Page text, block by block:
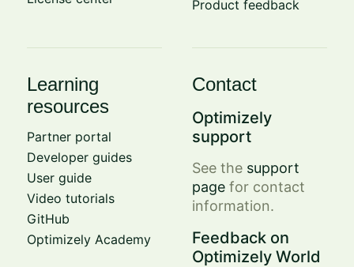
Product feedback
Learning
resources
Partner portal
Developer guides
User guide
Video tutorials
GitHub
Optimizely Academy
Contact
Optimizely
support
See the support
page for contact
information.
Feedback on
Optimizely World